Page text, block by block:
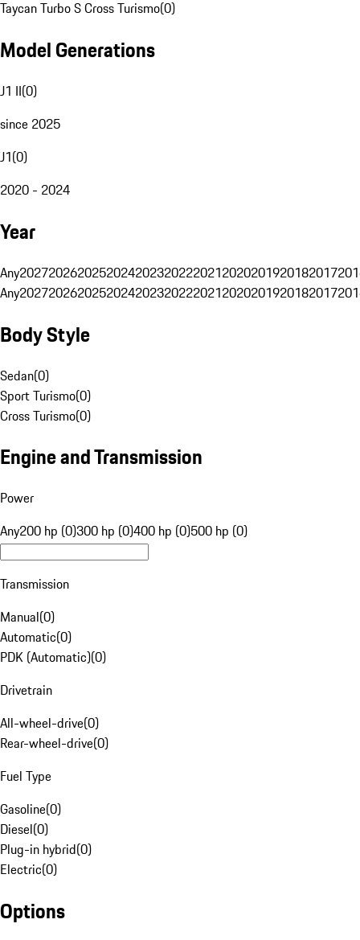
Taycan Turbo S Cross Turismo(0)
Model Generations
J1 II(0)
since 2025
J1(0)
2020 - 2024
Year
Any20272026202520242023202220212020201920182017
Any20272026202520242023202220212020201920182017
Body Style
Sedan(0)
Sport Turismo(0)
Cross Turismo(0)
Engine and Transmission
Power
Any200 hp (0)300 hp (0)400 hp (0)500 hp (0)
Transmission
Manual(0)
Automatic(0)
PDK (Automatic)(0)
Drivetrain
All-wheel-drive(0)
Rear-wheel-drive(0)
Fuel Type
Gasoline(0)
Diesel(0)
Plug-in hybrid(0)
Electric(0)
Options